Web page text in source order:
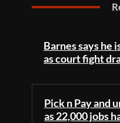
Barnes says he
as court fight
Pick n Pay and
as 22,000 jobs